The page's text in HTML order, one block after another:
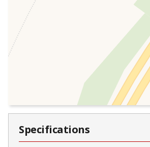
Specifications